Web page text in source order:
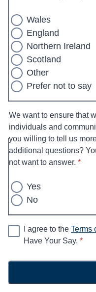
Wales
England
Northern Ireland
Scotland
Other
Prefer not to say
We want to ensure that
individuals and
you willing to tell us
additional questions? You can skip any question(s) you do
not want to answer. *
*
Yes
No
I agree to the Terms
Have Your Say. *
*